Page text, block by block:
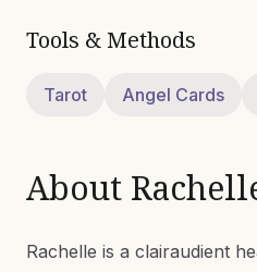
Tools & Methods
Tarot Angel Cards
About
Rachelle is a clairaudient